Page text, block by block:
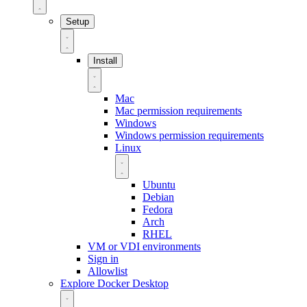
Setup
Install
Mac
Mac permission requirements
Windows
Windows permission requirements
Linux
Ubuntu
Debian
Fedora
Arch
RHEL
VM or VDI environments
Sign in
Allowlist
Explore Docker Desktop